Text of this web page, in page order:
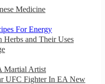
Medicine
For Energy
Herbs and Their Uses
Martial Artist
UFC Fighter In EA New